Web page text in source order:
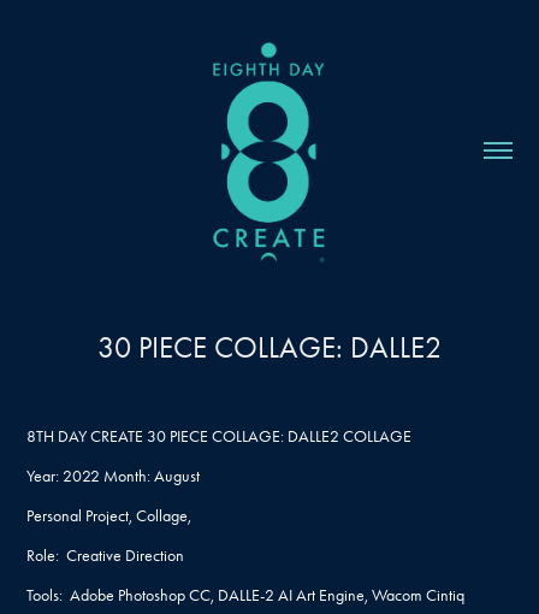
30 PIECE COLLAGE: DALLE2
8TH DAY CREATE 30 PIECE COLLAGE: DALLE2 COLLAGE
Year: 2022 Month: August
Personal Project, Collage,
Role: Creative Direction
Tools: Adobe Photoshop CC, DALLE-2 AI Art Engine, Wacom Cintiq